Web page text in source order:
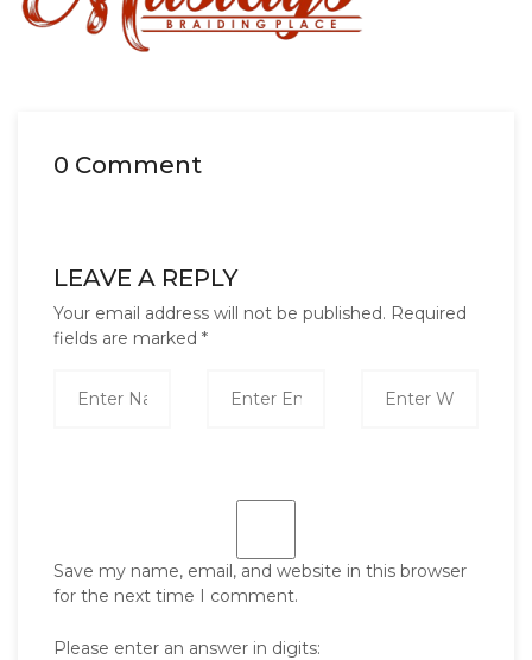
0 Comment
LEAVE A REPLY
Your email address will not be published. Required
fields are marked *
Save my name, email, and website in this browser
for the next time I comment.
Please enter an answer in digits: